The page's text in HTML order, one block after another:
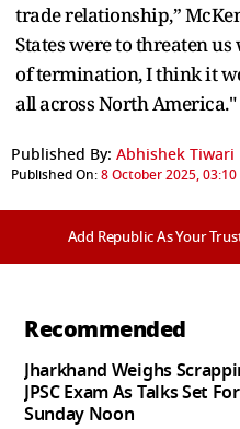
trade relationship,”
States were to threaten
of termination, I think it
all across North America."
Published By: Abhishek Tiwari
Published On:8 October 2025, 03:10
Add Republic As Your
Recommended
Jharkhand Weighs
JPSC Exam As Talks Set For
Sunday Noon